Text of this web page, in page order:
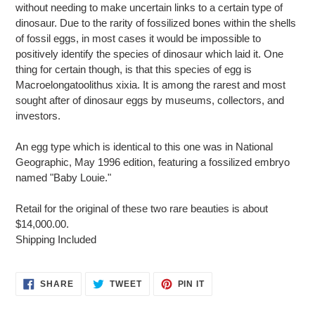
without needing to make uncertain links to a certain type of
dinosaur. Due to the rarity of fossilized bones within the shells
of fossil eggs, in most cases it would be impossible to
positively identify the species of dinosaur which laid it. One
thing for certain though, is that this species of egg is
Macroelongatoolithus xixia. It is among the rarest and most
sought after of dinosaur eggs by museums, collectors, and
investors.
An egg type which is identical to this one was in National
Geographic, May 1996 edition, featuring a fossilized embryo
named "Baby Louie."
Retail for the original of these two rare beauties is about
$14,000.00.
Shipping Included
SHARESHARE
ON
TWEETTWEET PIN ITPIN